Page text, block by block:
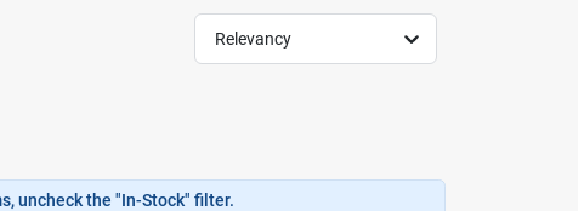
Relevancy
uncheck the "In-Stock" filter.